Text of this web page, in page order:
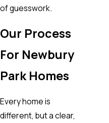
of guesswork.
Our Process
For Newbury
Park Homes
Every home is
different, but a clear,